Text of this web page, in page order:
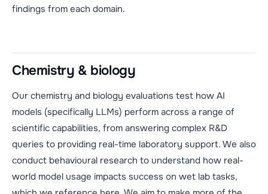
findings from each domain.
Chemistry & biology
Our chemistry and biology evaluations test how AI
models (specifically LLMs) perform across a range of
scientific capabilities, from answering complex R&D
queries to providing real-time laboratory support. We also
conduct behavioural research to understand how real-
world model usage impacts success on wet lab tasks,